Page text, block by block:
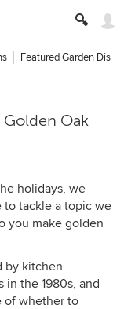
Featured Garden
Oak
holidays, we
tackle a topic we
you make golden
by kitchen
in the 1980s, and
of whether to